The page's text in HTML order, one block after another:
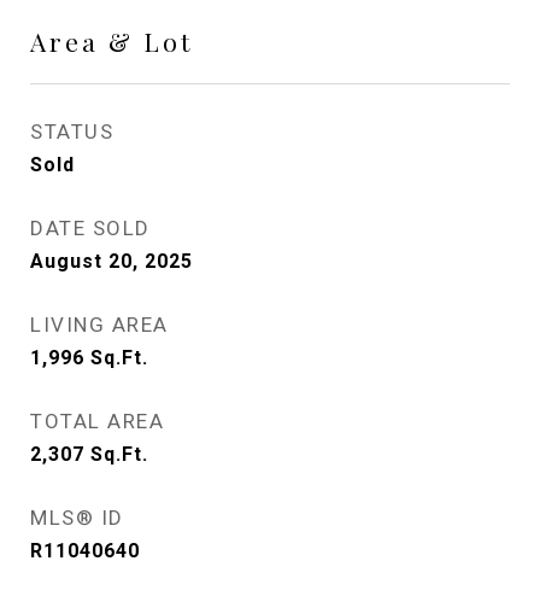
Area & Lot
STATUS
Sold
DATE SOLD
August 20, 2025
LIVING AREA
1,996 Sq.Ft.
TOTAL AREA
2,307 Sq.Ft.
MLS® ID
R11040640